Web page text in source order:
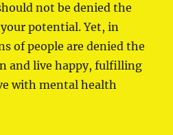
not be denied the
potential. Yet, in
of people are denied the
and live happy, fulfilling
with mental health